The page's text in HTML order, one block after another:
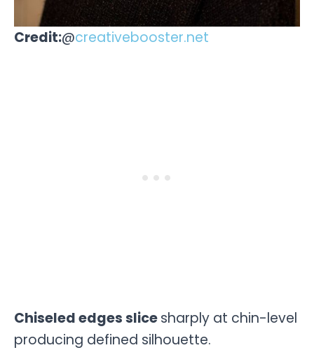
Credit:@creativebooster.net
Chiseled edges slicesharply at chin-level
producing defined silhouette.